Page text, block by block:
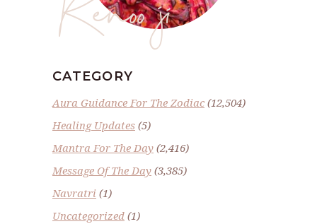
CATEGORY
Aura Guidance For The Zodiac(12,504)
Healing Updates (5)
Mantra For The Day (2,416)
Message Of The Day (3,385)
Navratri (1)
Uncategorized (1)